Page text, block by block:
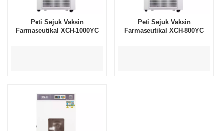
Peti Sejuk Vaksin
Farmaseutikal XCH-1000YC
Peti Sejuk Vaksin
Farmaseutikal XCH-800YC